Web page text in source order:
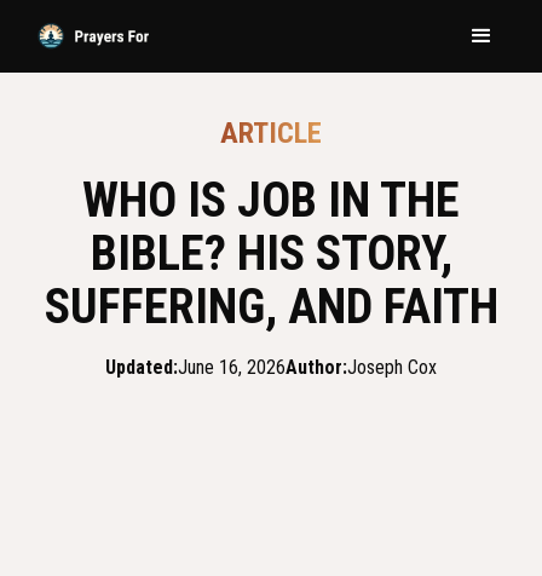
ARTICLE
WHO IS JOB IN THE
BIBLE? HIS STORY,
SUFFERING, AND FAITH
Updated:June 16, 2026Author:Joseph Cox